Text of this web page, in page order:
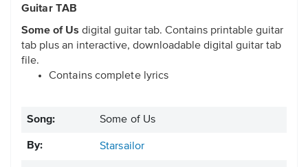
Guitar TAB
Some of Us digital guitar tab. Contains printable guitar
tab plus an interactive, downloadable digital guitar tab
file.
Contains complete lyrics
Song: Some of Us
By: Starsailor